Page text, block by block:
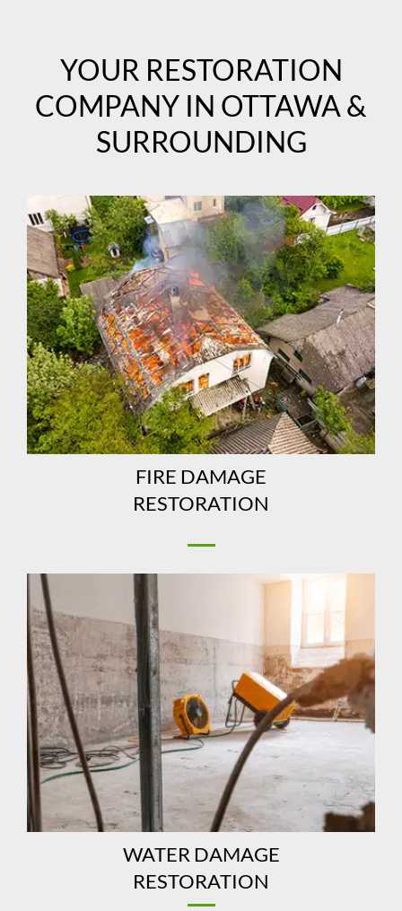
YOUR RESTORATION
COMPANY IN OTTAWA &
SURROUNDING
FIRE DAMAGE
RESTORATION
WATER DAMAGE
RESTORATION